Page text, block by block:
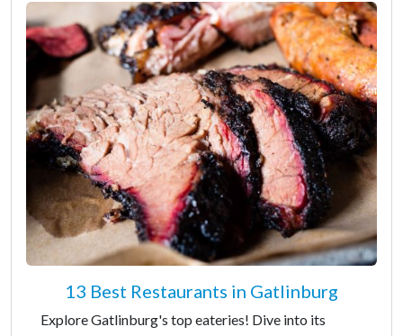
13 Best Restaurants in Gatlinburg
Explore Gatlinburg's top eateries! Dive into its